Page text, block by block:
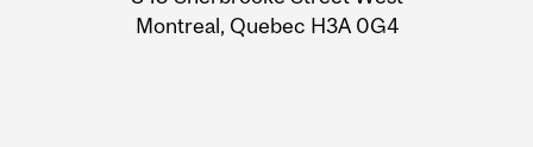
Montreal, Quebec H3A 0G4